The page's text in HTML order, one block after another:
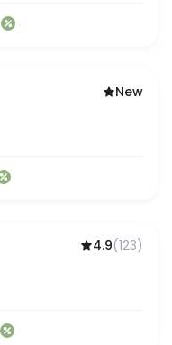
New
4.9(123)